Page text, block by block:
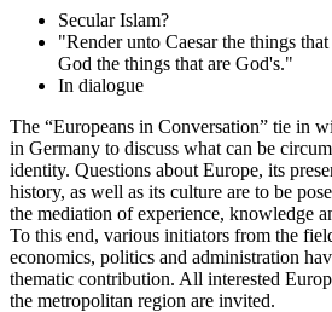
Secular Islam?
"Render unto Caesar the things
God the things that are God's."
In dialogue
The “Europeans in Conversation” tie in
in Germany to discuss what can be
identity. Questions about Europe, its
history, as well as its culture are to be
the mediation of experience, knowledge
To this end, various initiators from the
economics, politics and administration
thematic contribution. All interested
the metropolitan region are invited.